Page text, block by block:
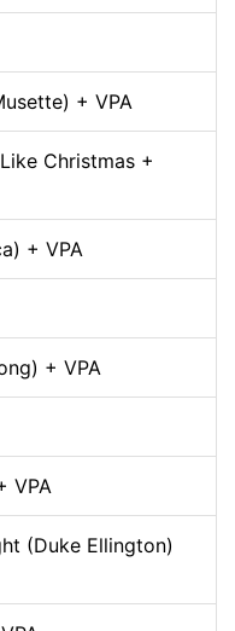
+ VPA
Christmas +
+ VPA
+ VPA
VPA
(Duke Ellington)